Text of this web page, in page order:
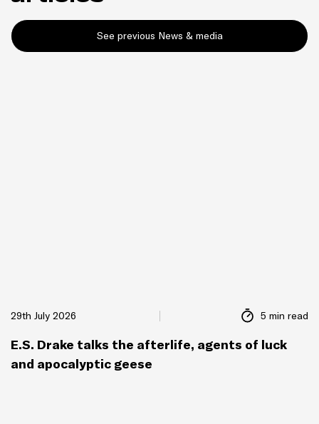
See previous News & media
29th July 2026 5 min read
E.S. Drake talks the afterlife, agents of luck
and apocalyptic geese